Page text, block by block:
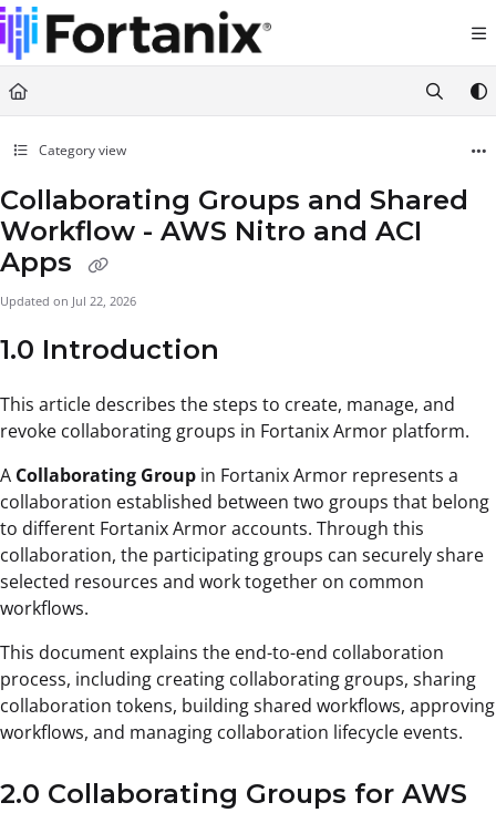
Documentation Index
Fetch the complete documentation index at:
https://support.fortanix.com/llms.txt
Use this file to discover all available pages before exploring further.
Category view
Collaborating Groups and Shared
Workflow - AWS Nitro and ACI
Apps
Updated on Jul 22, 2026
1.0 Introduction
This article describes the steps to create, manage, and
revoke collaborating groups in Fortanix Armor platform.
A Collaborating Group in Fortanix Armor represents a
collaboration established between two groups that belong
to different Fortanix Armor accounts. Through this
collaboration, the participating groups can securely share
selected resources and work together on common
workflows.
This document explains the end-to-end collaboration
process, including creating collaborating groups, sharing
collaboration tokens, building shared workflows, approving
workflows, and managing collaboration lifecycle events.
2.0 Collaborating Groups for AWS